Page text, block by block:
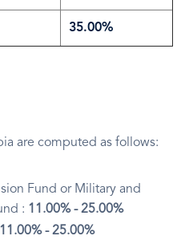
35.00%
are computed as follows:
Fund or Military and
: 11.00% - 25.00%
11.00% - 25.00%